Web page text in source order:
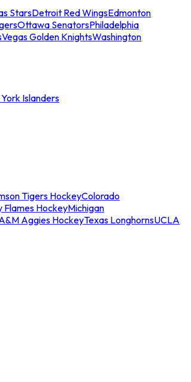
StarsDetroit Red WingsEdmonton
Ottawa SenatorsPhiladelphia
Vegas Golden KnightsWashington
Islanders
Tigers HockeyColorado
Flames HockeyMichigan
Aggies HockeyTexas LonghornsUCLA